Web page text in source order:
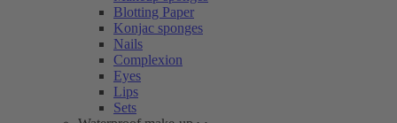
Blotting Paper
Konjac sponges
Nails
Complexion
Eyes
Lips
Sets